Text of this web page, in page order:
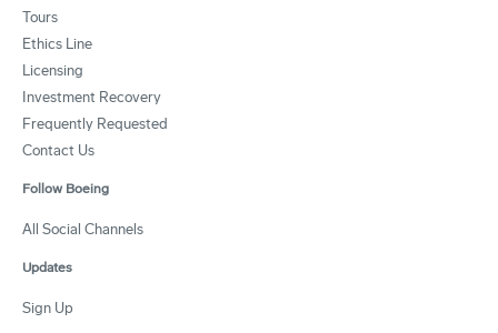
Tours
Ethics Line
Licensing
Investment Recovery
Frequently Requested
Contact Us
Follow Boeing
All Social Channels
Updates
Sign Up